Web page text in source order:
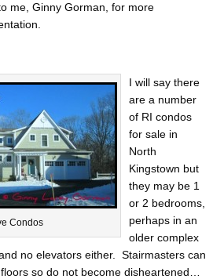
me, Ginny Gorman, for more
Condos
I will say there
are a number
of RI condos
for sale in
North
Kingstown but
they may be 1
or 2 bedrooms,
perhaps in an
older complex
no elevators either. Stairmasters can
so do not become disheartened…